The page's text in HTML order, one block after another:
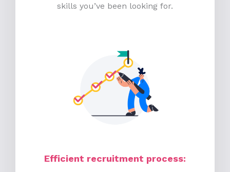
skills you’ve been looking for.
Efficient recruitment process: